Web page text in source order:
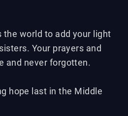
the world to add your light
Your prayers and
and never forgotten.
hope last in the Middle